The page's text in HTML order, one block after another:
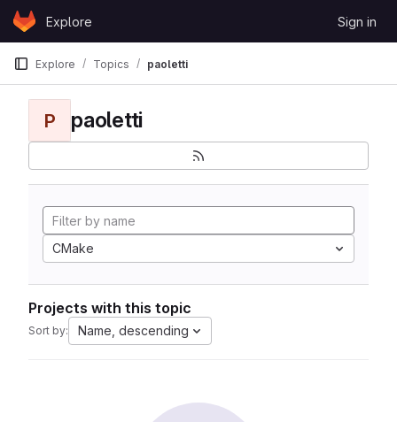
Skip to content
GitLabExplore Sign in
Explore Topics paoletti
P paoletti
CMake
Projects with this topic
Sort by: Name, descending